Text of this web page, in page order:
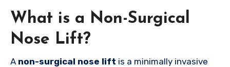
What is a Non-Surgical
Nose Lift?
A non-surgical nose lift is a minimally invasive